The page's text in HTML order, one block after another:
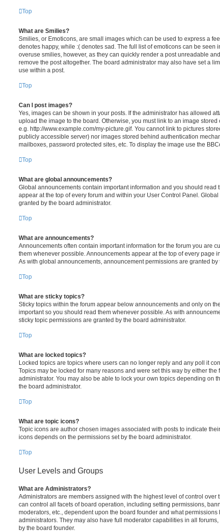
Top
What are Smilies?
Smilies, or Emoticons, are small images which can be used to express a
denotes happy, while :( denotes sad. The full list of emoticons can be seen
overuse smilies, however, as they can quickly render a post unreadable
remove the post altogether. The board administrator may also have set a
use within a post.
Top
Can I post images?
Yes, images can be shown in your posts. If the administrator has allowed
upload the image to the board. Otherwise, you must link to an image
e.g. http://www.example.com/my-picture.gif. You cannot link to pictures
publicly accessible server) nor images stored behind authentication
mailboxes, password protected sites, etc. To display the image use the
Top
What are global announcements?
Global announcements contain important information and you should read
appear at the top of every forum and within your User Control Panel.
granted by the board administrator.
Top
What are announcements?
Announcements often contain important information for the forum you are
them whenever possible. Announcements appear at the top of every page
As with global announcements, announcement permissions are granted by
Top
What are sticky topics?
Sticky topics within the forum appear below announcements and only on
important so you should read them whenever possible. As with
sticky topic permissions are granted by the board administrator.
Top
What are locked topics?
Locked topics are topics where users can no longer reply and any poll it
Topics may be locked for many reasons and were set this way by either the
administrator. You may also be able to lock your own topics depending on
the board administrator.
Top
What are topic icons?
Topic icons are author chosen images associated with posts to indicate
icons depends on the permissions set by the board administrator.
Top
User Levels and Groups
What are Administrators?
Administrators are members assigned with the highest level of control over
can control all facets of board operation, including setting permissions,
moderators, etc., dependent upon the board founder and what
administrators. They may also have full moderator capabilities in all
by the board founder.